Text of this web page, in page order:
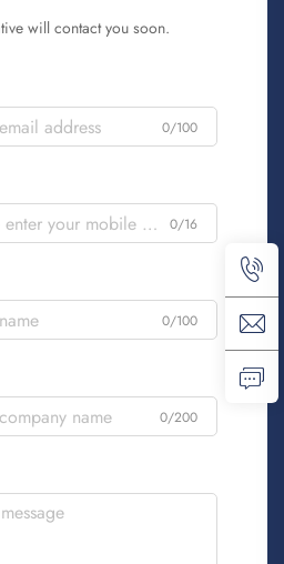
will contact you soon.
0/100
0/16
0/100
0/200